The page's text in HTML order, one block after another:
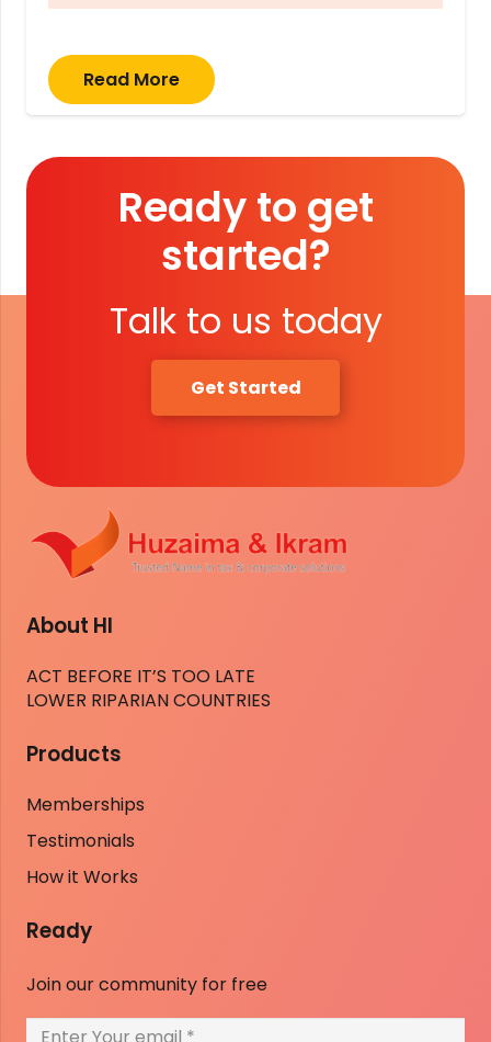
Read More
Ready to get
started?
Talk to us today
Get Started
About HI
ACT BEFORE IT’S TOO LATE
LOWER RIPARIAN COUNTRIES
Products
Memberships
Testimonials
How it Works
Ready
Join our community for free